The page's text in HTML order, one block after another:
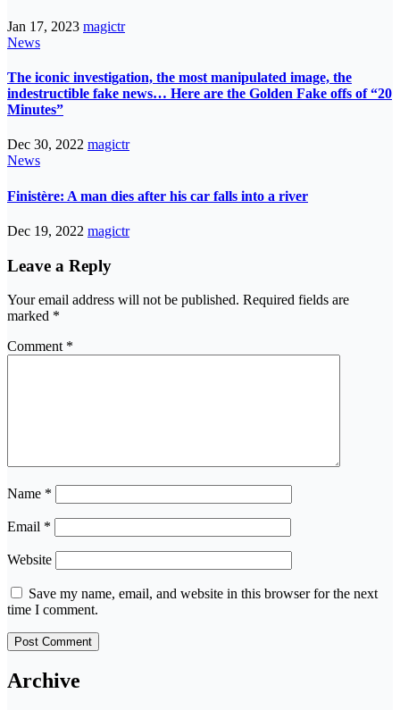
Jan 17, 2023 magictr
News
The iconic investigation, the most manipulated image, the
indestructible fake news… Here are the Golden Fake offs of “20
Minutes”
Dec 30, 2022 magictr
News
Finistère: A man dies after his car falls into a river
Dec 19, 2022 magictr
Leave a Reply
Your email address will not be published. Required fields are
marked *
Comment *
Name *
Email *
Website
Save my name, email, and website in this browser for the next
time I comment.
Archive